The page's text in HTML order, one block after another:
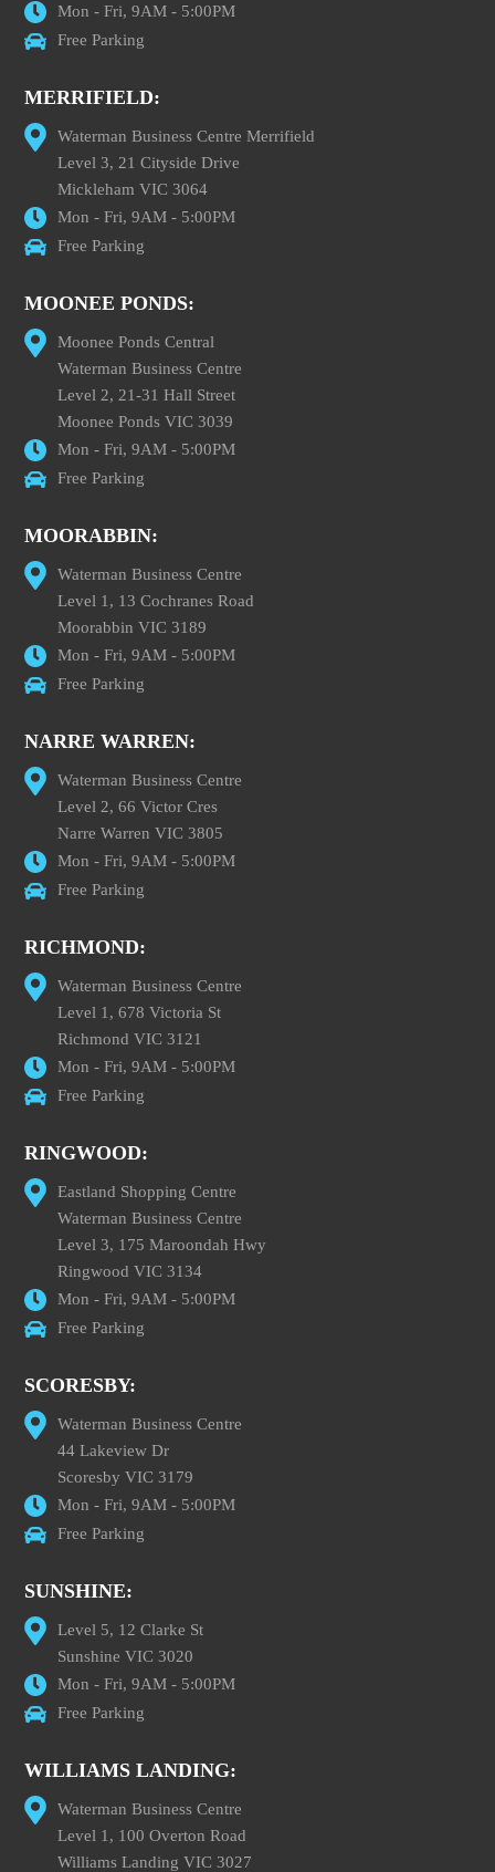
Mon - Fri, 9AM - 5:00PM
Free Parking
MERRIFIELD:
Waterman Business Centre Merrifield
Level 3, 21 Cityside Drive
Mickleham VIC 3064
Mon - Fri, 9AM - 5:00PM
Free Parking
MOONEE PONDS:
Moonee Ponds Central
Waterman Business Centre
Level 2, 21-31 Hall Street
Moonee Ponds VIC 3039
Mon - Fri, 9AM - 5:00PM
Free Parking
MOORABBIN:
Waterman Business Centre
Level 1, 13 Cochranes Road
Moorabbin VIC 3189
Mon - Fri, 9AM - 5:00PM
Free Parking
NARRE WARREN:
Waterman Business Centre
Level 2, 66 Victor Cres
Narre Warren VIC 3805
Mon - Fri, 9AM - 5:00PM
Free Parking
RICHMOND:
Waterman Business Centre
Level 1, 678 Victoria St
Richmond VIC 3121
Mon - Fri, 9AM - 5:00PM
Free Parking
RINGWOOD:
Eastland Shopping Centre
Waterman Business Centre
Level 3, 175 Maroondah Hwy
Ringwood VIC 3134
Mon - Fri, 9AM - 5:00PM
Free Parking
SCORESBY:
Waterman Business Centre
44 Lakeview Dr
Scoresby VIC 3179
Mon - Fri, 9AM - 5:00PM
Free Parking
SUNSHINE:
Level 5, 12 Clarke St
Sunshine VIC 3020
Mon - Fri, 9AM - 5:00PM
Free Parking
WILLIAMS LANDING:
Waterman Business Centre
Level 1, 100 Overton Road
Williams Landing VIC 3027